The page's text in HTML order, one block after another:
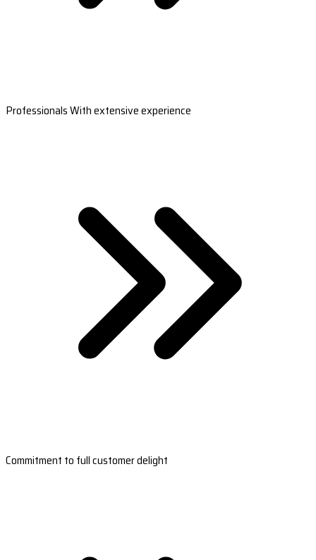
Professionals With extensive experience
Commitment to full customer delight